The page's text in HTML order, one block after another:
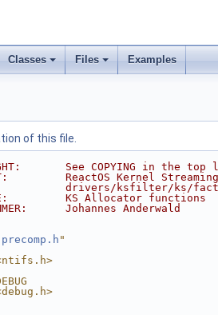
Classes Files Examples
of this file.
See COPYING in the
ReactOS Kernel Streaming
drivers/ksfilter/ks/
KS Allocator functions
Johannes Anderwald
precomp.h "